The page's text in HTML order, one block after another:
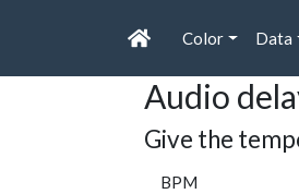
Color Data
Audio
Give the
BPM